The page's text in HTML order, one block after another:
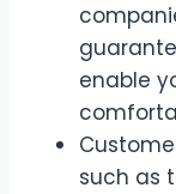
enable
such as